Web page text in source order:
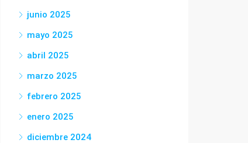
junio 2025
mayo 2025
abril 2025
marzo 2025
febrero 2025
enero 2025
diciembre 2024